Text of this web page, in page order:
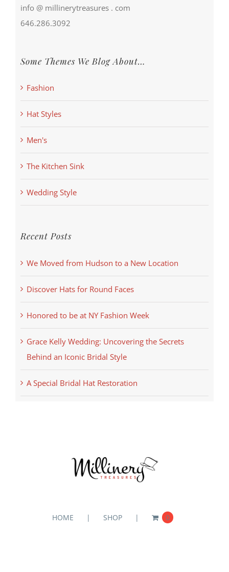
info @ millinerytreasures . com
646.286.3092
Some Themes We Blog About…
Fashion
Hat Styles
Men's
The Kitchen Sink
Wedding Style
Recent Posts
We Moved from Hudson to a New Location
Discover Hats for Round Faces
Honored to be at NY Fashion Week
Grace Kelly Wedding: Uncovering the Secrets
Behind an Iconic Bridal Style
A Special Bridal Hat Restoration
HOME SHOP 0